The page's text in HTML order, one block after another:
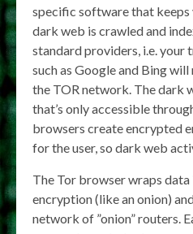
specific software that keeps
dark web is crawled and
standard providers, i.e. your
such as Google and Bing
the TOR network. The dark
that’s only accessible
browsers create encrypted
for the user, so dark web
The Tor browser wraps
encryption (like an onion)
network of ”onion” routers.